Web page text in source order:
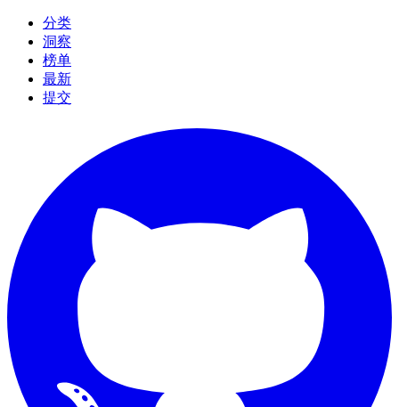
分类
洞察
榜单
最新
提交